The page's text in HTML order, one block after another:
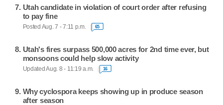
Utah candidate in violation of court order after refusing
to pay fine
Posted Aug. 7 - 7:11 p.m. 65
Utah's fires surpass 500,000 acres for 2nd time ever, but
monsoons could help slow activity
Updated Aug. 8 - 11:19 a.m. 16
Why cyclospora keeps showing up in produce season
after season